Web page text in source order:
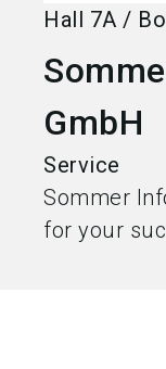
Hall 7A /
GmbH
Service
Sommer
for your